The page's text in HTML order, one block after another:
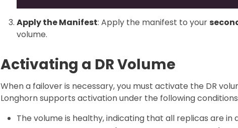
Apply the Manifest: Apply the manifest to your
volume.
Activating a DR Volume
When a failover is necessary, you must activate the DR
Longhorn supports activation under the following
The volume is healthy, indicating that all replicas are in